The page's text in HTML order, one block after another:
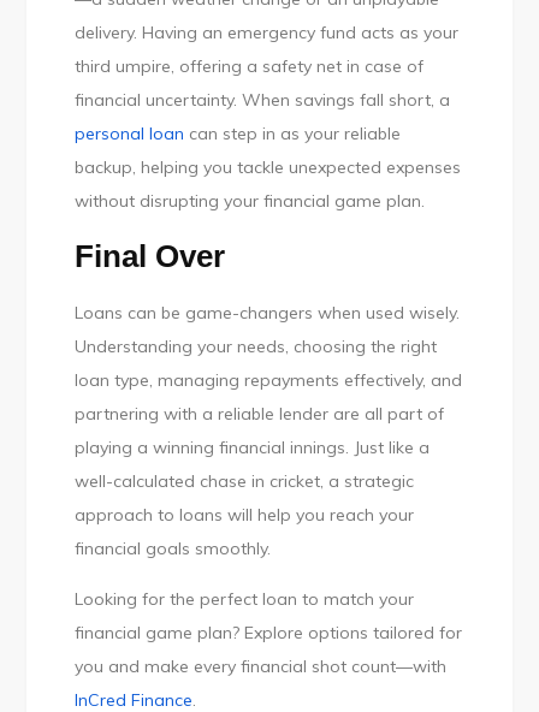
delivery. Having an emergency fund acts as your
third umpire, offering a safety net in case of
financial uncertainty. When savings fall short, a
personal loan can step in as your reliable
backup, helping you tackle unexpected expenses
without disrupting your financial game plan.
Final Over
Loans can be game-changers when used wisely.
Understanding your needs, choosing the right
loan type, managing repayments effectively, and
partnering with a reliable lender are all part of
playing a winning financial innings. Just like a
well-calculated chase in cricket, a strategic
approach to loans will help you reach your
financial goals smoothly.
Looking for the perfect loan to match your
financial game plan? Explore options tailored for
you and make every financial shot count—with
InCred Finance.